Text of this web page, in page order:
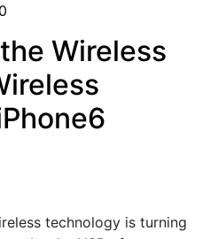
0
Wireless
technology is turning